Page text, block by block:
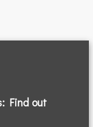
Find out